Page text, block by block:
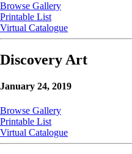
Browse Gallery
Printable List
Virtual Catalogue
Discovery Art
January 24, 2019
Browse Gallery
Printable List
Virtual Catalogue